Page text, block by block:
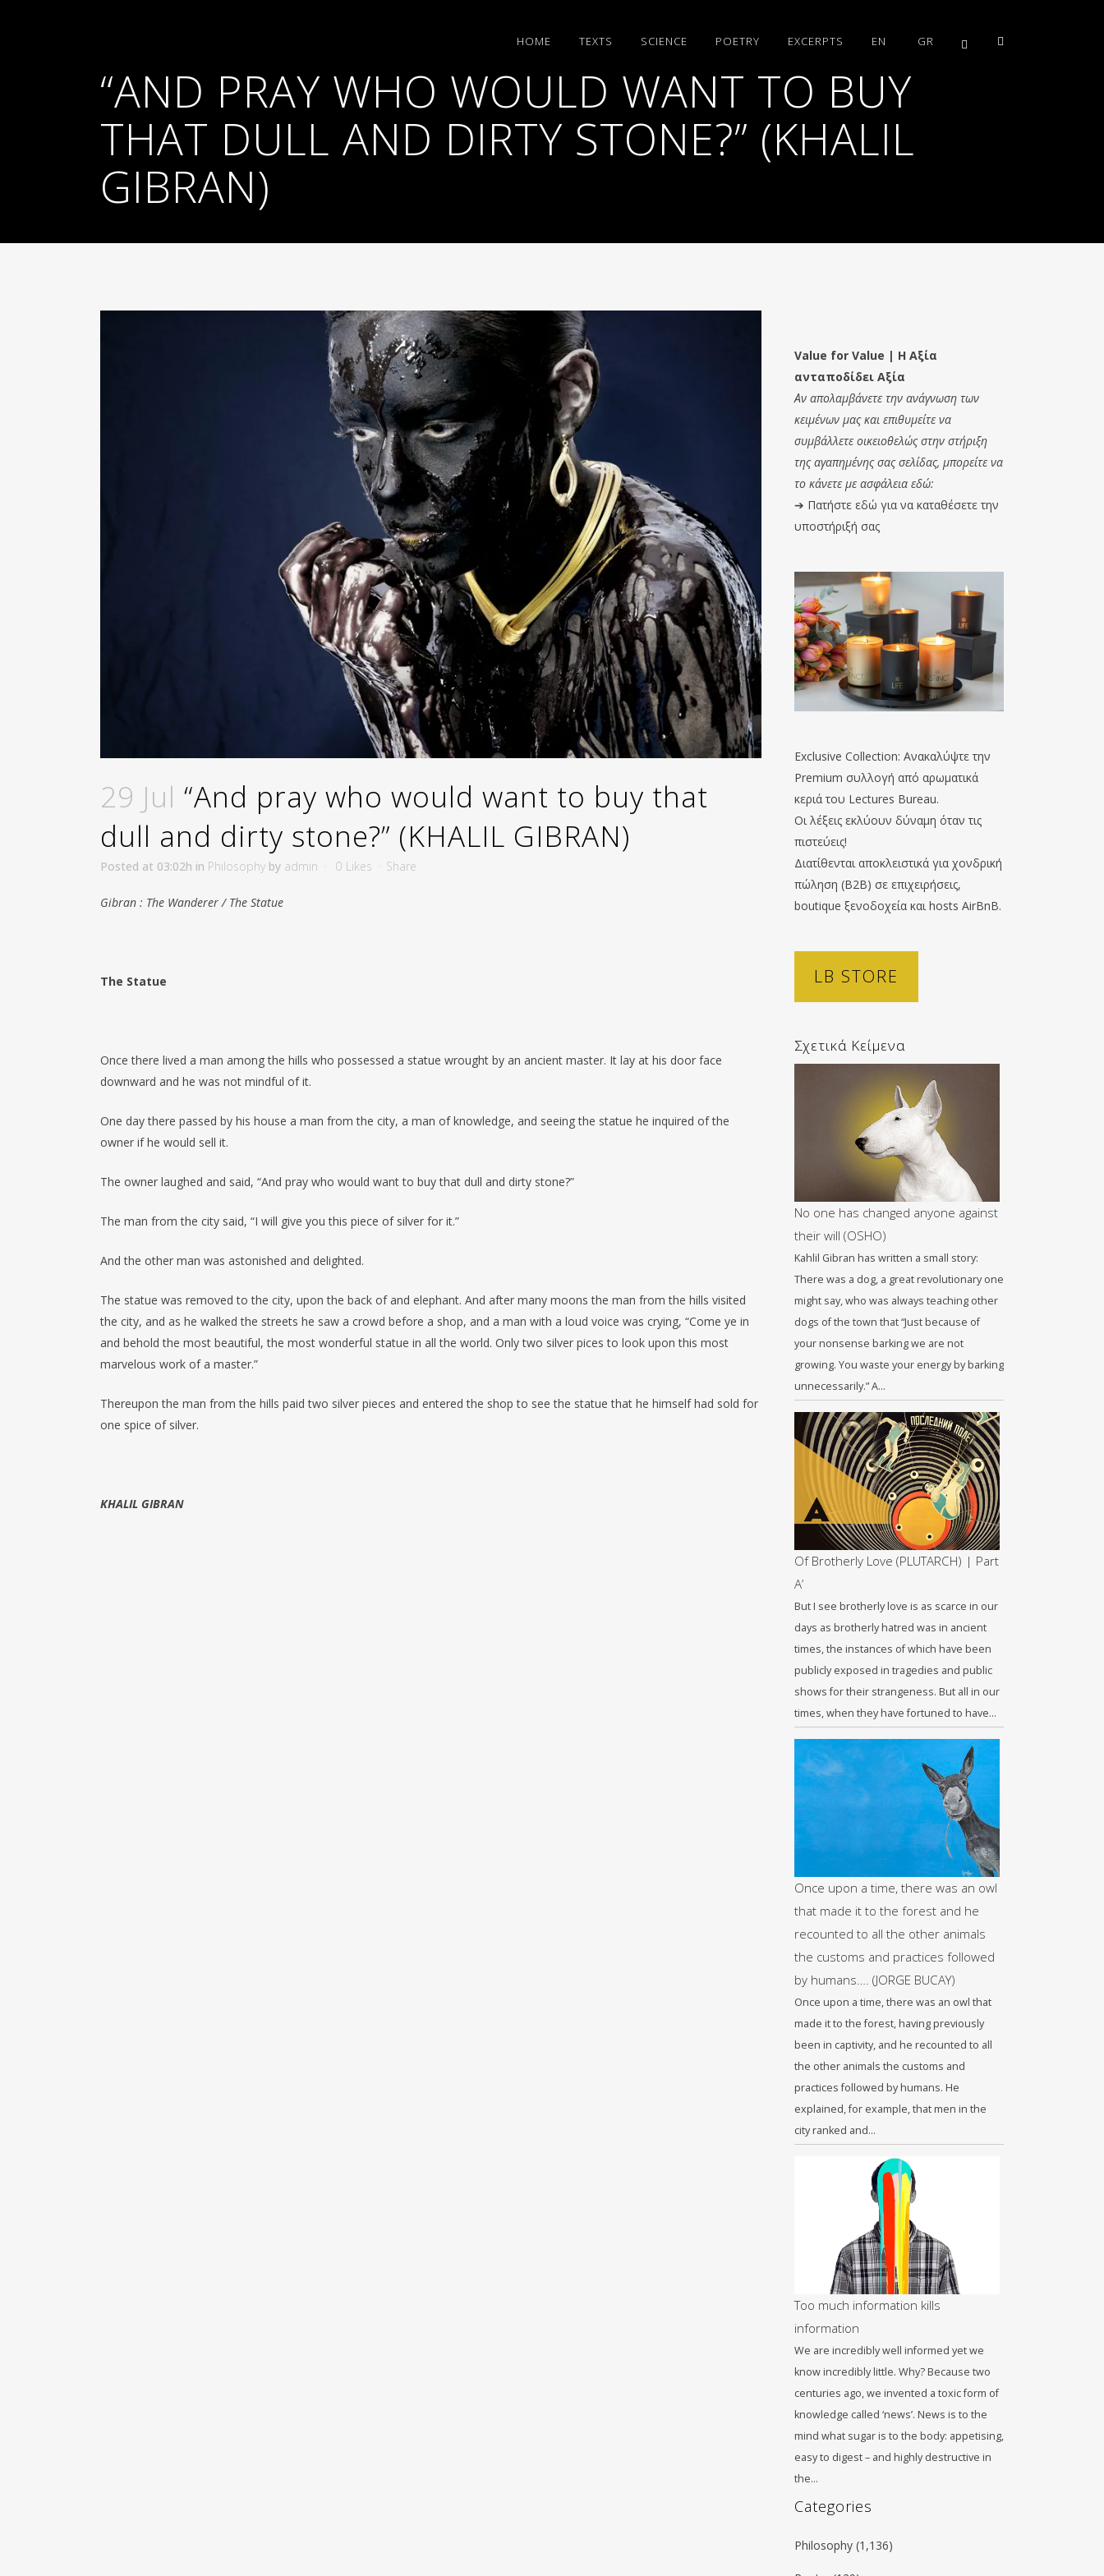
HΟΜΕ TEXTS SCIENCE POETRY EXCERPTS EN GR
“AND PRAY WHO WOULD WANT TO BUY
THAT DULL AND DIRTY STONE?” (KHALIL
GIBRAN)
29 Jul “And pray who would want to buy that
dull and dirty stone?” (KHALIL GIBRAN)
Posted at 03:02h in Philosophy by admin 0 Likes Share
Gibran : The Wanderer / The Statue
The Statue
Once there lived a man among the hills who possessed a statue wrought by an ancient master. It lay at his door face
downward and he was not mindful of it.
One day there passed by his house a man from the city, a man of knowledge, and seeing the statue he inquired of the
owner if he would sell it.
The owner laughed and said, “And pray who would want to buy that dull and dirty stone?”
The man from the city said, “I will give you this piece of silver for it.”
And the other man was astonished and delighted.
The statue was removed to the city, upon the back of and elephant. And after many moons the man from the hills visited
the city, and as he walked the streets he saw a crowd before a shop, and a man with a loud voice was crying, “Come ye in
and behold the most beautiful, the most wonderful statue in all the world. Only two silver pices to look upon this most
marvelous work of a master.”
Thereupon the man from the hills paid two silver pieces and entered the shop to see the statue that he himself had sold for
one spice of silver.
KHALIL GIBRAN
Value for Value | Η Αξία
ανταποδίδει Αξία
Αν απολαμβάνετε την ανάγνωση των
κειμένων μας και επιθυμείτε να
συμβάλλετε οικειοθελώς στην στήριξη
της αγαπημένης σας σελίδας, μπορείτε να
το κάνετε με ασφάλεια εδώ:
➔ Πατήστε εδώ για να καταθέσετε την
υποστήριξή σας
Exclusive Collection: Ανακαλύψτε την
Premium συλλογή από αρωματικά
κεριά του Lectures Bureau.
Οι λέξεις εκλύουν δύναμη όταν τις
πιστεύεις!
Διατίθενται αποκλειστικά για χονδρική
πώληση (B2B) σε επιχειρήσεις,
boutique ξενοδοχεία και hosts AirBnB.
LB STORE
Σχετικά Κείμενα
No one has changed anyone against
their will (OSHO)
Kahlil Gibran has written a small story:
There was a dog, a great revolutionary one
might say, who was always teaching other
dogs of the town that “Just because of
your nonsense barking we are not
growing. You waste your energy by barking
unnecessarily.” A…
Of Brotherly Love (PLUTARCH) | Part
A’
But I see brotherly love is as scarce in our
days as brotherly hatred was in ancient
times, the instances of which have been
publicly exposed in tragedies and public
shows for their strangeness. But all in our
times, when they have fortuned to have…
Once upon a time, there was an owl
that made it to the forest and he
recounted to all the other animals
the customs and practices followed
by humans…. (JORGE BUCAY)
Once upon a time, there was an owl that
made it to the forest, having previously
been in captivity, and he recounted to all
the other animals the customs and
practices followed by humans. He
explained, for example, that men in the
city ranked and…
Too much information kills
information
We are incredibly well informed yet we
know incredibly little. Why? Because two
centuries ago, we invented a toxic form of
knowledge called ‘news’. News is to the
mind what sugar is to the body: appetising,
easy to digest – and highly destructive in
the…
Categories
Philosophy (1,136)